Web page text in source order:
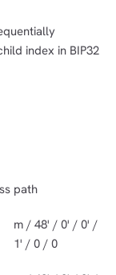
index in BIP32
path
m / 48' / 0' / 0' /
1' / 0 / 0